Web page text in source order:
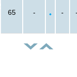
65 - - -